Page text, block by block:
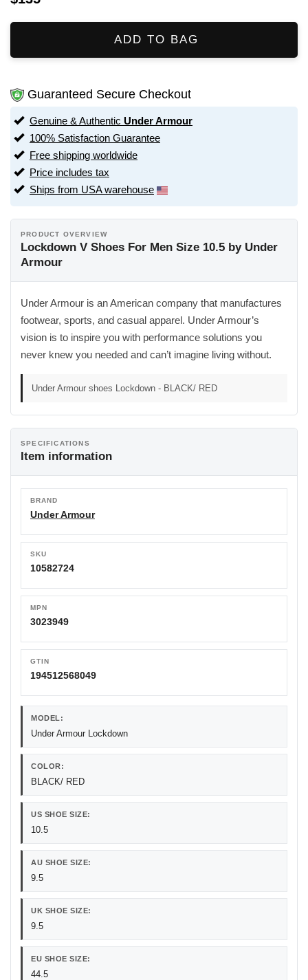
ADD TO BAG
Guaranteed Secure Checkout
Genuine & Authentic Under Armour
100% Satisfaction Guarantee
Free shipping worldwide
Price includes tax
Ships from USA warehouse
PRODUCT OVERVIEW
Lockdown V Shoes For Men Size 10.5 by Under
Armour
Under Armour is an American company that manufactures
footwear, sports, and casual apparel. Under Armour’s
vision is to inspire you with performance solutions you
never knew you needed and can’t imagine living without.
Under Armour shoes Lockdown - BLACK/ RED
SPECIFICATIONS
Item information
BRAND
Under Armour
SKU
10582724
MPN
3023949
GTIN
194512568049
MODEL:
Under Armour Lockdown
COLOR:
BLACK/ RED
US SHOE SIZE:
10.5
AU SHOE SIZE:
9.5
UK SHOE SIZE:
9.5
EU SHOE SIZE:
44.5